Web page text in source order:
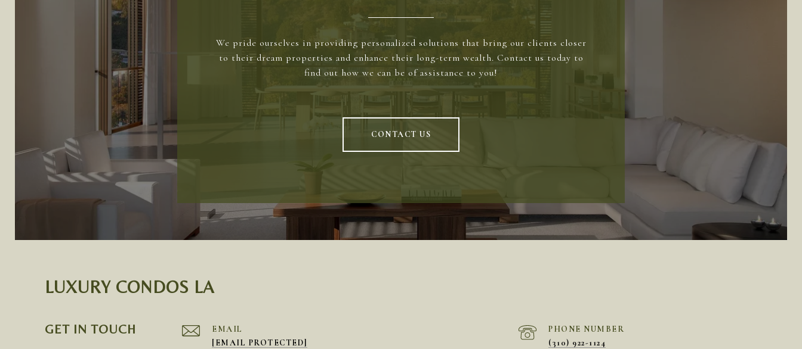
We pride ourselves in providing personalized solutions that bring our clients closer
to their dream properties and enhance their long-term wealth. Contact us today to
find out how we can be of assistance to you!
CONTACT US
LUXURY CONDOS LA
GET IN TOUCH
EMAIL
[EMAIL PROTECTED]
PHONE NUMBER
(310) 922-1124